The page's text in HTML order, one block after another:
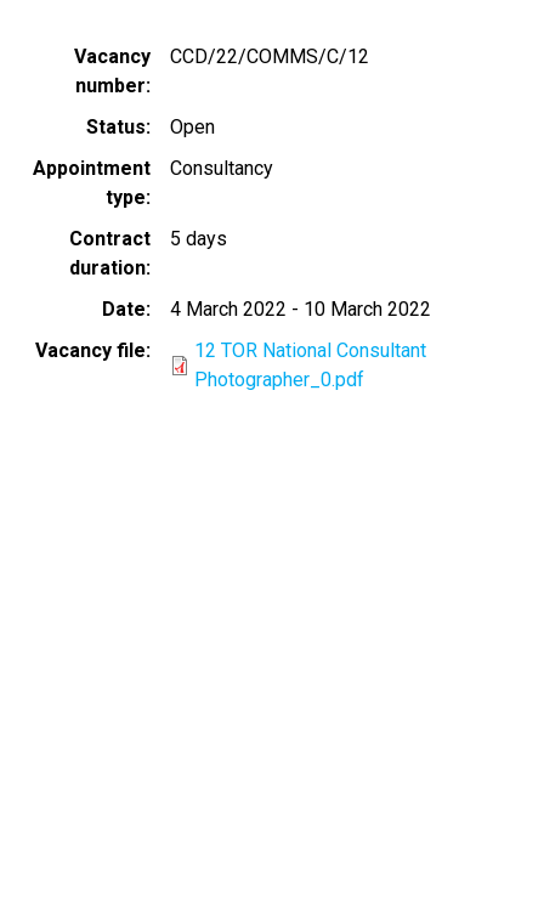
Vacancy
number
CCD/22/COMMS/C/12
Status
Open
Appointment
type
Consultancy
Contract
duration
5 days
Date 4 March 2022 - 10 March 2022
Vacancy file
12 TOR National Consultant
Photographer_0.pdf